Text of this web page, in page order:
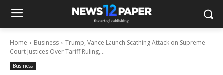
Home Business
Trump, Vance Launch Scathing Attack on Supreme
Court Justices Over Tariff Ruling,...
Business